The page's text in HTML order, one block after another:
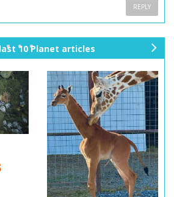
REPLY
10 Planet articles
xt